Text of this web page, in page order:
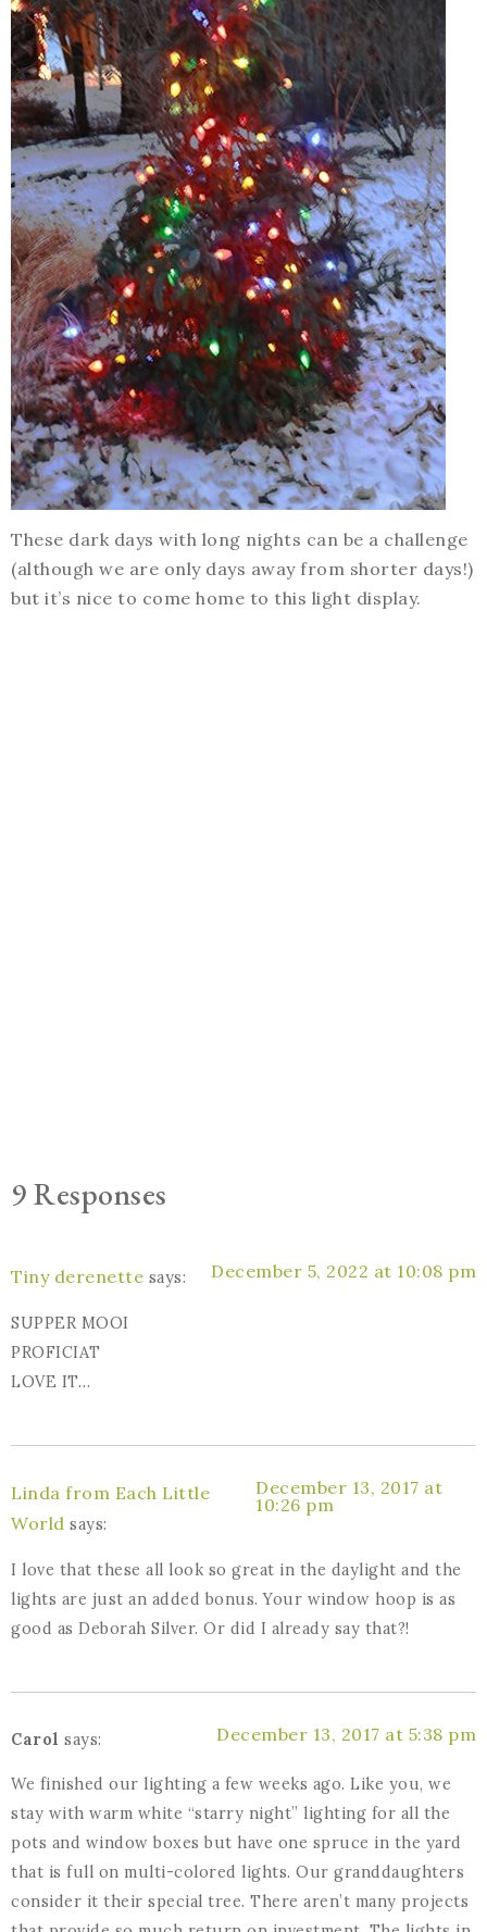
These dark days with long nights can be a challenge
(although we are only days away from shorter days!)
but it’s nice to come home to this light display.
9 Responses
Tiny derenette says: December 5, 2022 at 10:08 pm
SUPPER MOOI
PROFICIAT
LOVE IT…
Linda from Each Little
World says:
December 13, 2017 at
10:26 pm
I love that these all look so great in the daylight and the
lights are just an added bonus. Your window hoop is as
good as Deborah Silver. Or did I already say that?!
Carol says: December 13, 2017 at 5:38 pm
We finished our lighting a few weeks ago. Like you, we
stay with warm white “starry night” lighting for all the
pots and window boxes but have one spruce in the yard
that is full on multi-colored lights. Our granddaughters
consider it their special tree. There aren’t many projects